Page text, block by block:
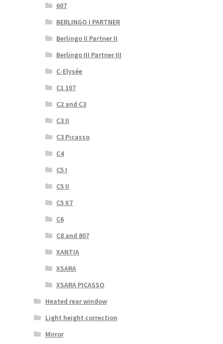
607
BERLINGO I PARTNER
Berlingo II Partner II
Berlingo III Partner III
C-Elysée
C1 107
C2 and C3
C3 II
C3 Picasso
C4
C5 I
C5 II
C5 X7
C6
C8 and 807
XANTIA
XSARA
XSARA PICASSO
Heated rear window
Light height correction
Mirror